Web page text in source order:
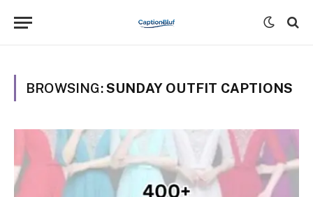
BROWSING:SUNDAY OUTFIT CAPTIONS